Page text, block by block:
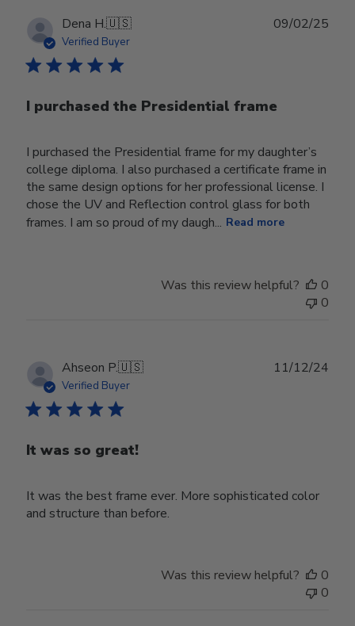
Dena H.🇺🇸
Verified Buyer
I purchased the Presidential frame
I purchased the Presidential frame for my daughter’s
college diploma. I also purchased a certificate frame in
the same design options for her professional license. I
chose the UV and Reflection control glass for both
frames. I am so proud of my daugh... Read more
09/02/25
Was this review helpful?
0
0
Ahseon P.🇺🇸
Verified Buyer
It was so great!
It was the best frame ever. More sophisticated color
and structure than before.
11/12/24
Was this review helpful?
0
0